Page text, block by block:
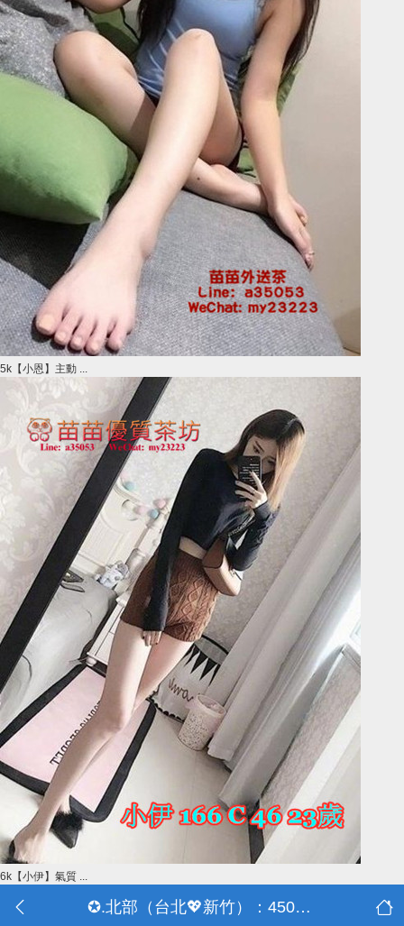
5k【小恩】主動 ...
6k【小伊】氣質 ...
✪.北部（台北💖新竹）：4500-50000